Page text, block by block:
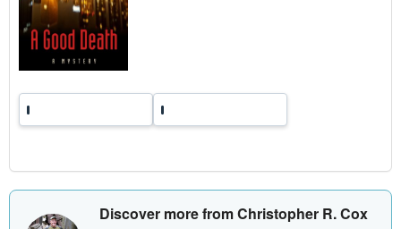
Discover more from Christopher R. Cox